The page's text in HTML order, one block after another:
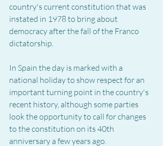
country's current constitution that was
instated in 1978 to bring about
democracy after the fall of the Franco
dictatorship.
In Spain the day is marked with a
national holiday to show respect for an
important turning point in the country's
recent history, although some parties
look the opportunity to call for changes
to the constitution on its 40th
anniversary a few years ago.